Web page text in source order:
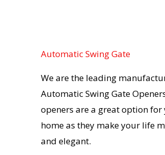
Automatic Swing Gate
We are the leading
Automatic Swing Gate
openers are a great option
home as they make your life
and elegant.